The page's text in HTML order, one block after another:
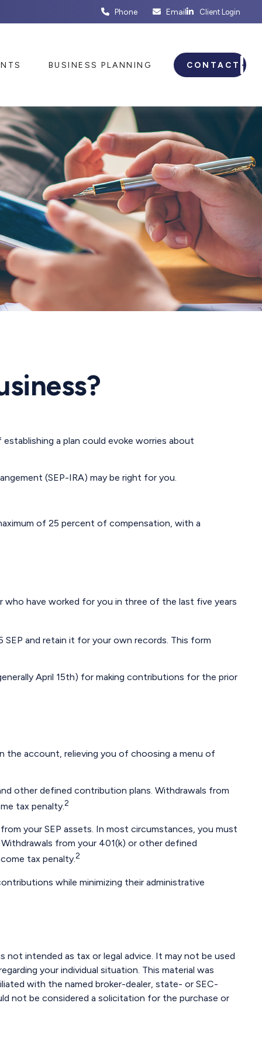
Phone Email Client Login
BUSINESS PLANNING CONTACT
a plan could evoke worries about
(SEP-IRA) may be right for you.
of 25 percent of compensation, with a
who have worked for you in three of the last five years
and retain it for your own records. This form
April 15th) for making contributions for the prior
the account, relieving you of choosing a menu of
other defined contribution plans. Withdrawals from
tax penalty.2
your SEP assets. In most circumstances, you must
from your 401(k) or other defined
tax penalty.2
while minimizing their administrative
intended as tax or legal advice. It may not be used
your individual situation. This material was
with the named broker-dealer, state- or SEC-
not be considered a solicitation for the purchase or